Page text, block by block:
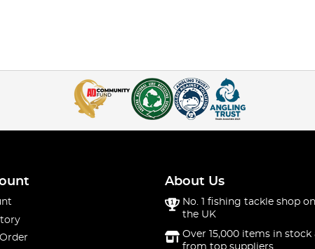
About Us
No. 1 fishing tackle shop
the UK
Over 15,000 items in stock
from top suppliers